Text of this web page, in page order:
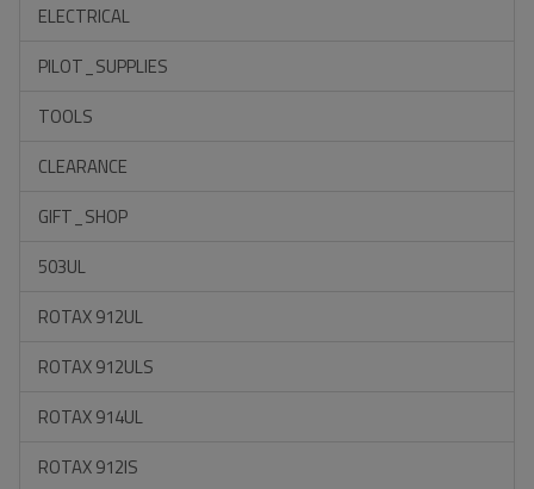
ELECTRICAL
PILOT_SUPPLIES
TOOLS
CLEARANCE
GIFT_SHOP
503UL
ROTAX 912UL
ROTAX 912ULS
ROTAX 914UL
ROTAX 912IS